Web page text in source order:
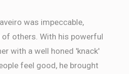
was impeccable,
others. With his powerful
with a well honed 'knack'
feel good, he brought